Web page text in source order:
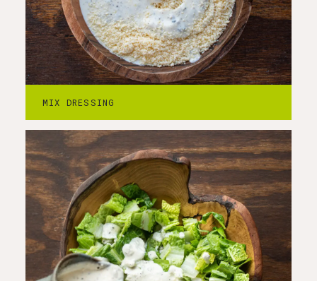
MIX DRESSING
Step3 - Dress salad